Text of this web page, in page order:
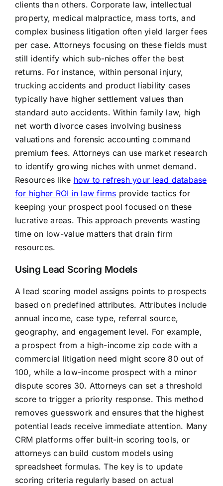
clients than others. Corporate law, intellectual
property, medical malpractice, mass torts, and
complex business litigation often yield larger fees
per case. Attorneys focusing on these fields must
still identify which sub-niches offer the best
returns. For instance, within personal injury,
trucking accidents and product liability cases
typically have higher settlement values than
standard auto accidents. Within family law, high
net worth divorce cases involving business
valuations and forensic accounting command
premium fees. Attorneys can use market research
to identify growing niches with unmet demand.
Resources like how to refresh your lead database
for higher ROI in law firms provide tactics for
keeping your prospect pool focused on these
lucrative areas. This approach prevents wasting
time on low-value matters that drain firm
resources.
Using Lead Scoring Models
A lead scoring model assigns points to prospects
based on predefined attributes. Attributes include
annual income, case type, referral source,
geography, and engagement level. For example,
a prospect from a high-income zip code with a
commercial litigation need might score 80 out of
100, while a low-income prospect with a minor
dispute scores 30. Attorneys can set a threshold
score to trigger a priority response. This method
removes guesswork and ensures that the highest
potential leads receive immediate attention. Many
CRM platforms offer built-in scoring tools, or
attorneys can build custom models using
spreadsheet formulas. The key is to update
scoring criteria regularly based on actual